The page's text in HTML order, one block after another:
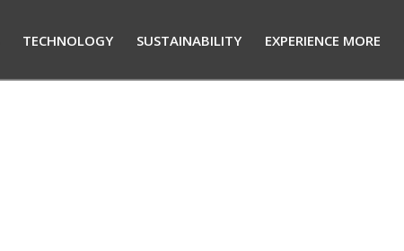
TECHNOLOGY SUSTAINABILITY EXPERIENCE MORE